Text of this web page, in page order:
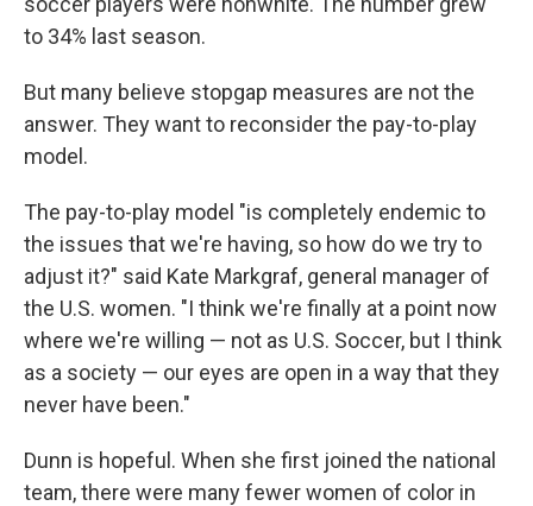
to 34% last season.
But many believe stopgap measures are not the
answer. They want to reconsider the pay-to-play
model.
The pay-to-play model "is completely endemic to
the issues that we're having, so how do we try to
adjust it?" said Kate Markgraf, general manager of
the U.S. women. "I think we're finally at a point now
where we're willing — not as U.S. Soccer, but I think
as a society — our eyes are open in a way that they
never have been."
Dunn is hopeful. When she first joined the national
team, there were many fewer women of color in